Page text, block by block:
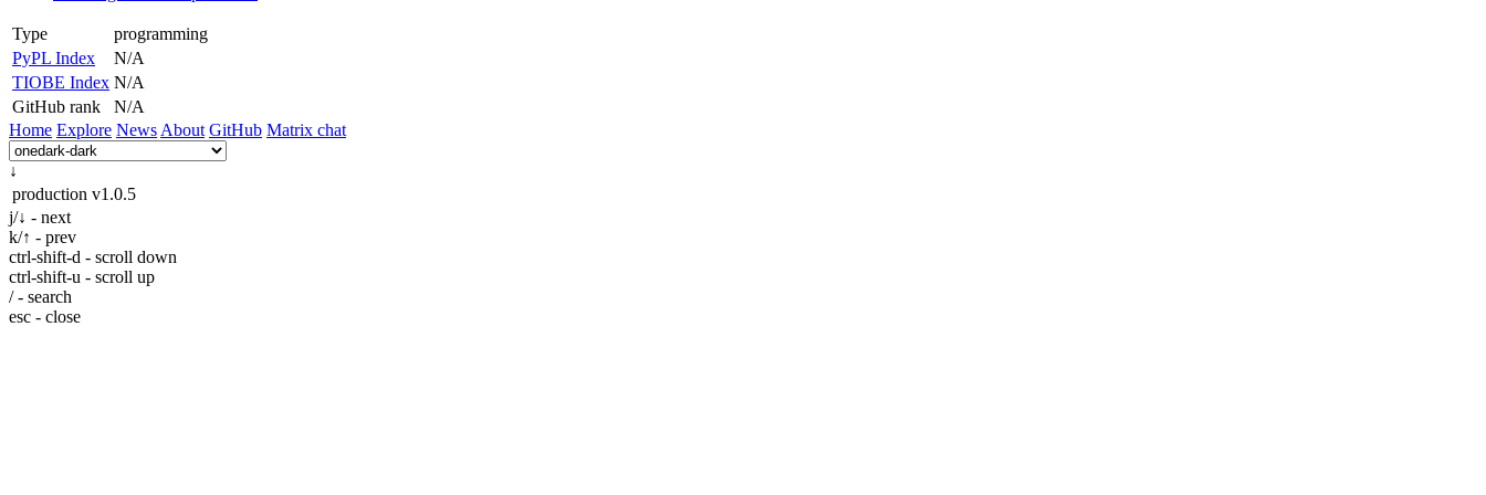
Type
programming
PyPL Index
N/A
TIOBE Index N/A
GitHub rank
N/A
Home Explore News About GitHub Matrix chat
↓
production v1.0.5
j/↓ - next
k/↑ - prev
ctrl-shift-d - scroll down
ctrl-shift-u - scroll up
/ - search
esc - close